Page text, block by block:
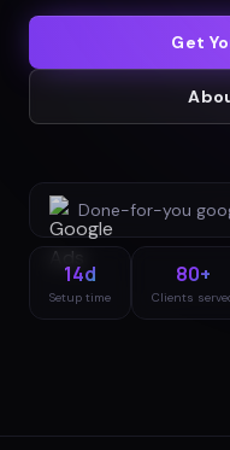
Get
Done-for-you
14d
Setup time
80+
Clients